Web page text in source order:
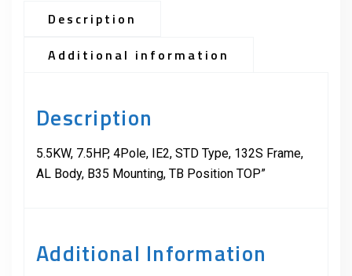
Description
Additional information
Description
5.5KW, 7.5HP, 4Pole, IE2, STD Type, 132S Frame,
AL Body, B35 Mounting, TB Position TOP”
Additional Information